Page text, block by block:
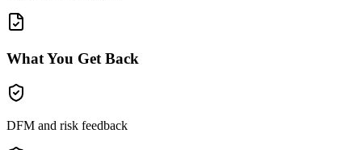
What You Get Back
DFM and risk feedback